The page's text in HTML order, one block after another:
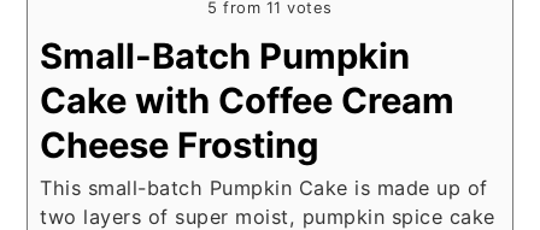
5 from 11 votes
Small-Batch Pumpkin
Cake with Coffee Cream
Cheese Frosting
This small-batch Pumpkin Cake is made up of
two layers of super moist, pumpkin spice cake